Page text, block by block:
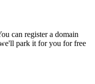
can register a domain
park it for you for free